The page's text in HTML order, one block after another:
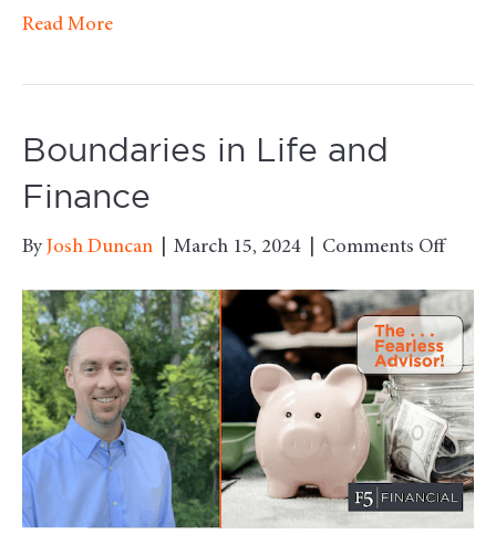
Read More
Boundaries in Life and
Finance
By Josh Duncan March 15, 2024 Comments Offon
in
Life
and